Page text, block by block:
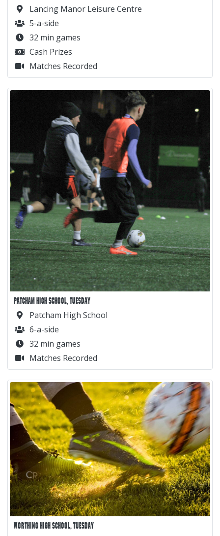
Lancing Manor Leisure Centre
5-a-side
32 min games
Cash Prizes
Matches Recorded
PATCHAM HIGH SCHOOL, TUESDAY
Patcham High School
6-a-side
32 min games
Matches Recorded
WORTHING HIGH SCHOOL, TUESDAY